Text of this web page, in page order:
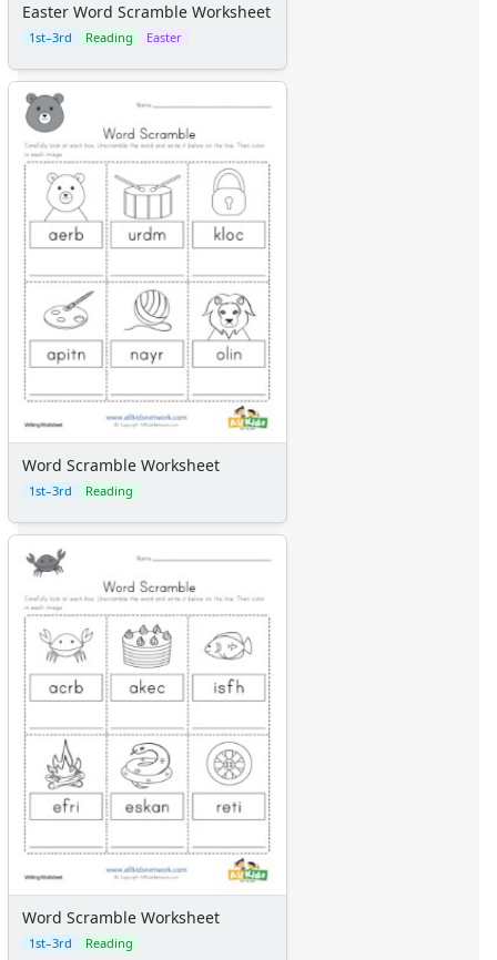
Easter Word Scramble Worksheet
1st–3rd Reading Easter
Word Scramble Worksheet
1st–3rd Reading
Word Scramble Worksheet
1st–3rd Reading